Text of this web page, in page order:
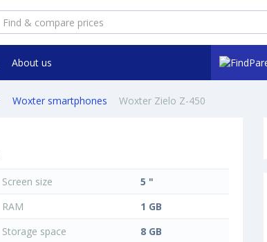
About us
Woxter smartphones Woxter Zielo Z-450
Screen size
5 "
RAM
1 GB
Storage space
8 GB